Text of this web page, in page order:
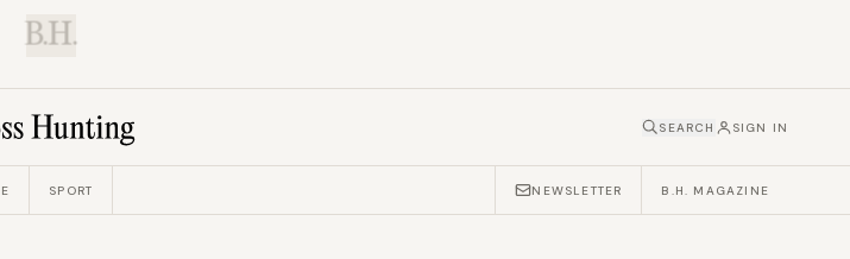
B.H.
SEARCH SIGN IN
SPORT NEWSLETTER B.H. MAGAZINE